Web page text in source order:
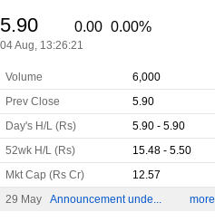
5.90 0.00 0.00%
04 Aug, 13:26:21
Volume
6,000
Prev Close
5.90
Day's H/L (Rs)
5.90 - 5.90
52wk H/L (Rs)
15.48 - 5.50
Mkt Cap (Rs Cr)
12.57
29 May
Announcement unde... more